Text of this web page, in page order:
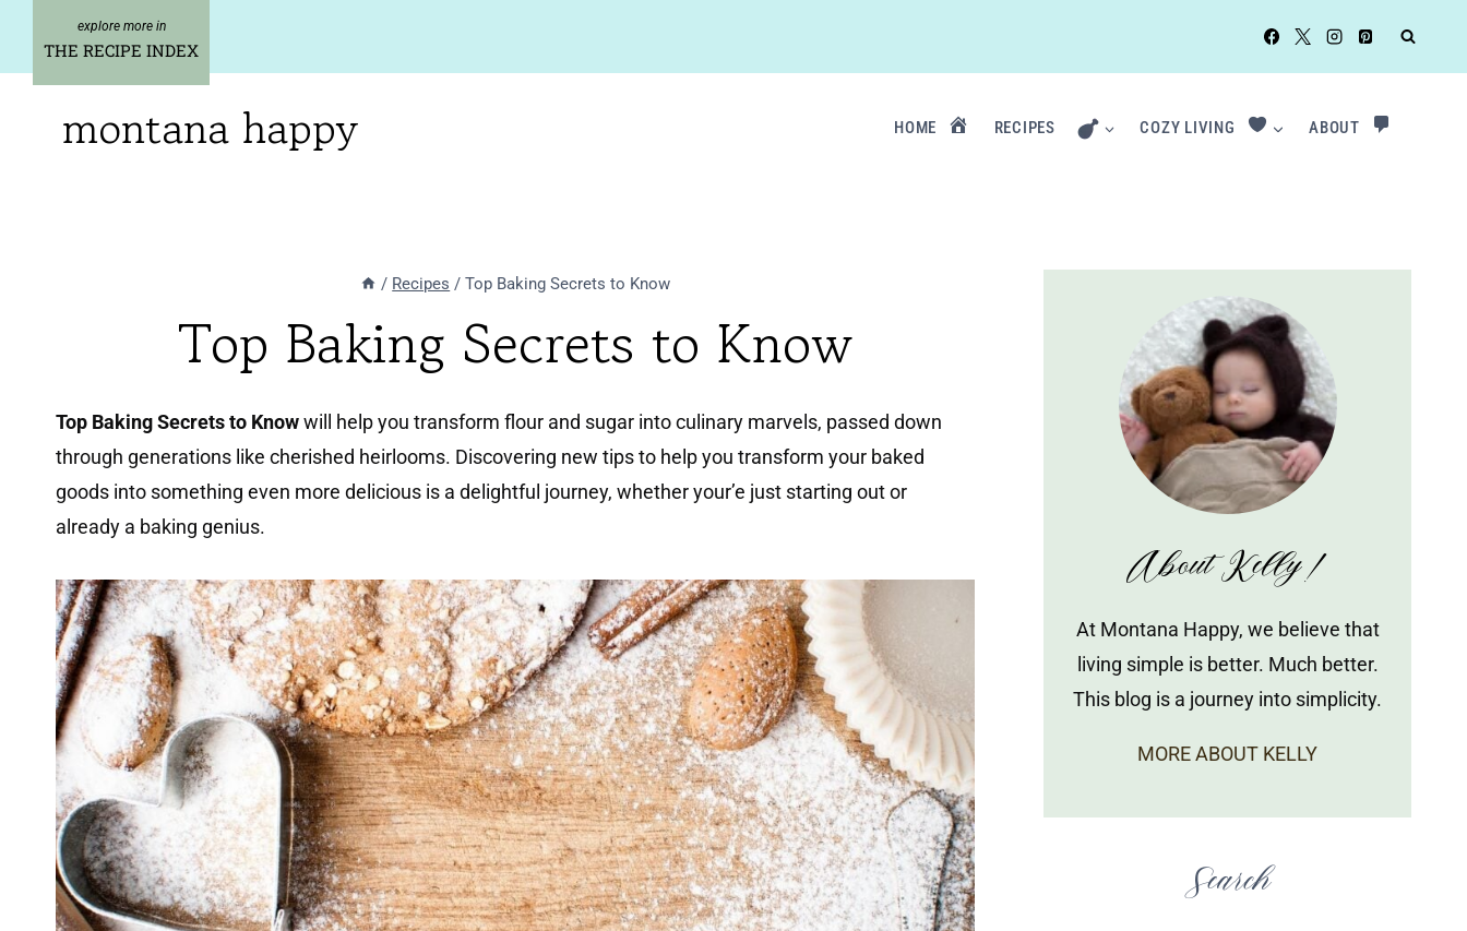
content
THE RECIPE INDEX
montana happy HOME RECIPES COZY LIVING ABOUT
/ Recipes / Top Baking Secrets to Know
Top Baking Secrets to Know
Top Baking Secrets to Knowwill help you transform flour and sugar into culinary marvels, passed down
through generations like cherished heirlooms. Discovering new tips to help you transform your baked
goods into something even more delicious is a delightful journey, whether your’e just starting out or
already a baking genius.
About Kelly!
At Montana Happy, we believe that
living simple is better. Much better.
This blog is a journey into simplicity.
MORE ABOUT KELLY
Search